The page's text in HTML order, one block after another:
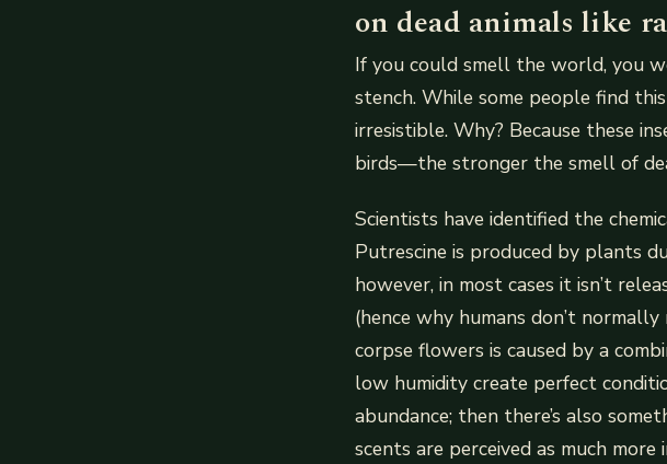
on dead animals like
If you could smell the world, you
stench. While some people find
irresistible. Why? Because these
birds—the stronger the smell of
Scientists have identified the
Putrescine is produced by plants
however, in most cases it isn’t
(hence why humans don’t
corpse flowers is caused by a
low humidity create perfect
abundance; then there’s also
scents are perceived as much